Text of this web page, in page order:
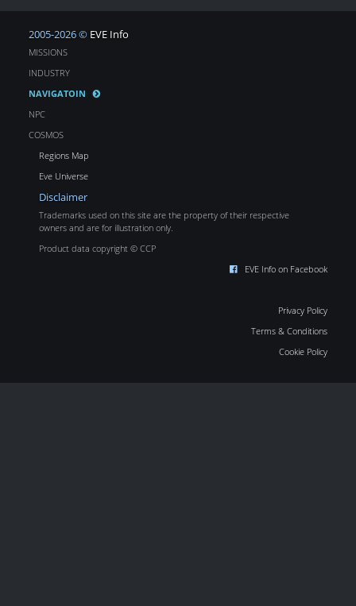
2005-2026 © EVE Info
MISSIONS
INDUSTRY
NAVIGATOIN
NPC
COSMOS
Regions Map
Eve Universe
Disclaimer
Trademarks used on this site are the property of their respective
owners and are for illustration only.
Product data copyright © CCP
EVE Info on Facebook
Privacy Policy
Terms & Conditions
Cookie Policy